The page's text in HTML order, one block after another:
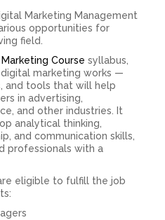
Marketing Management
opportunities for
field.
Course syllabus,
marketing works —
and tools that will help
in advertising,
and other industries. It
analytical thinking,
and communication skills,
professionals with a
eligible to fulfill the job